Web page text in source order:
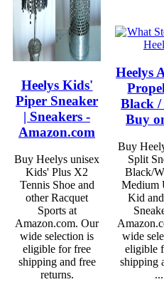
Heelys Kids'
Piper Sneaker
| Sneakers -
Amazon.com
Buy Heelys unisex
Kids' Plus X2
Tennis Shoe and
other Racquet
Sports at
Amazon.com. Our
wide selection is
eligible for free
shipping and free
returns.
Heelys
Black
Buy
Buy
Split
Black/
Medium
Kid
wide
eligible
shipping
...